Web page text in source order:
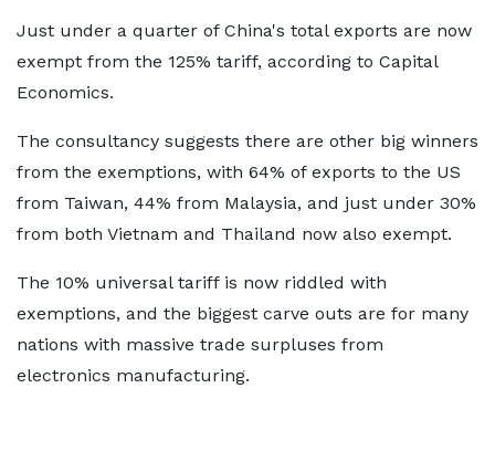
Just under a quarter of China's total exports are now
exempt from the 125% tariff, according to Capital
Economics.
The consultancy suggests there are other big winners
from the exemptions, with 64% of exports to the US
from Taiwan, 44% from Malaysia, and just under 30%
from both Vietnam and Thailand now also exempt.
The 10% universal tariff is now riddled with
exemptions, and the biggest carve outs are for many
nations with massive trade surpluses from
electronics manufacturing.